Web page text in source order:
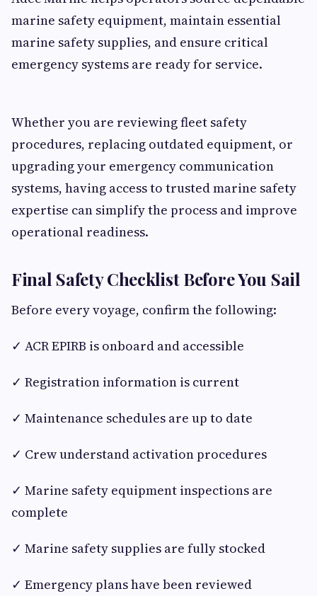
marine safety equipment, maintain essential
marine safety supplies, and ensure critical
emergency systems are ready for service.
Whether you are reviewing fleet safety
procedures, replacing outdated equipment, or
upgrading your emergency communication
systems, having access to trusted marine safety
expertise can simplify the process and improve
operational readiness.
Final Safety Checklist Before You Sail
Before every voyage, confirm the following:
✓ ACR EPIRB is onboard and accessible
✓ Registration information is current
✓ Maintenance schedules are up to date
✓ Crew understand activation procedures
✓ Marine safety equipment inspections are
complete
✓ Marine safety supplies are fully stocked
✓ Emergency plans have been reviewed